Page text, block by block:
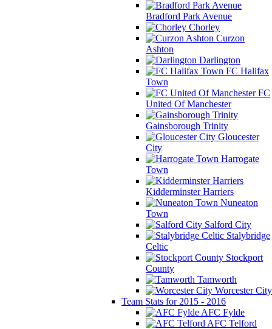
Bradford Park Avenue
Chorley
Curzon
Ashton
Darlington
FC Halifax
Town
FC
United Of Manchester
Gainsborough Trinity
Gloucester
City
Harrogate
Town
Kidderminster Harriers
Nuneaton
Town
Salford City
Stalybridge
Celtic
Stockport
County
Tamworth
Worcester City
Team Stats for 2015 - 2016
AFC Fylde
AFC Telford